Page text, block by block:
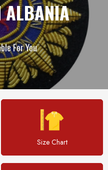
ALBANIA
For You
Size Chart